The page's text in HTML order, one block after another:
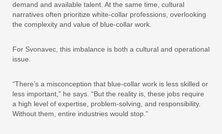
demand and available talent. At the same time, cultural
narratives often prioritize white-collar professions, overlooking
the complexity and value of blue-collar work.
For Svonavec, this imbalance is both a cultural and operational
issue.
“There’s a misconception that blue-collar work is less skilled or
less important,” he says. “But the reality is, these jobs require
a high level of expertise, problem-solving, and responsibility.
Without them, entire industries would stop.”